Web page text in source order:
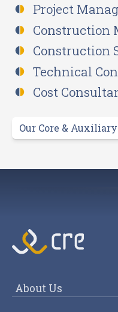
Project
Construction
Construction
Technical
Cost
Our Core &
About Us